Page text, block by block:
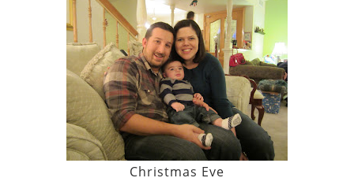
Christmas Eve